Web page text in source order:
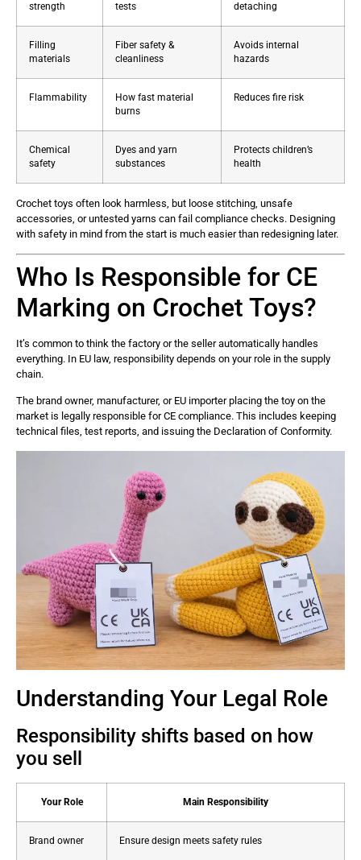
strength
tests
detaching
Filling
materials
Fiber safety &
cleanliness
Avoids internal
hazards
Flammability
How fast material
burns
Reduces fire risk
Chemical
safety
Dyes and yarn
substances
Protects children’s
health
Crochet toys often look harmless, but loose stitching, unsafe
accessories, or untested yarns can fail compliance checks. Designing
with safety in mind from the start is much easier than redesigning later.
Who Is Responsible for CE
Marking on Crochet Toys?
It’s common to think the factory or the seller automatically handles
everything. In EU law, responsibility depends on your role in the supply
chain.
The brand owner, manufacturer, or EU importer placing the toy on the
market is legally responsible for CE compliance. This includes keeping
technical files, test reports, and issuing the Declaration of Conformity.
Understanding Your Legal Role
Responsibility shifts based on how
you sell
Your Role Main Responsibility
Brand owner Ensure design meets safety rules